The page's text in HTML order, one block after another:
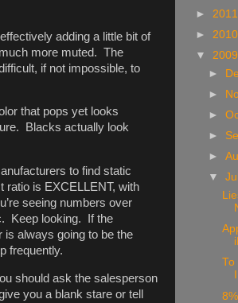
adding a little bit of
more muted. The
if not impossible, to
that pops yet looks
Blacks actually look
to find static
ratio is EXCELLENT, with
seeing numbers over
Keep looking. If the
always going to be the
frequently.
should ask the salesperson
you a blank stare or tell
► 2011
► 2010
▼ 2009
►
►
►
►
►
▼
To